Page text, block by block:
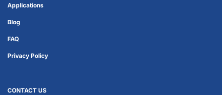
Applications
Blog
FAQ
Privacy Policy
CONTACT US